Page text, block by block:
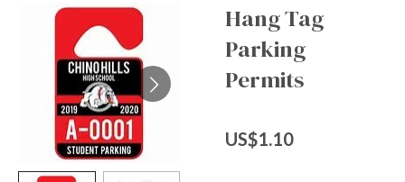
content
Hang Tag
Parking
Permits
US$1.10